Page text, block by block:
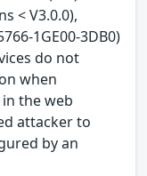
< V3.0.0),
1GE00-3DB0)
do not
when
the web
attacker to
by an